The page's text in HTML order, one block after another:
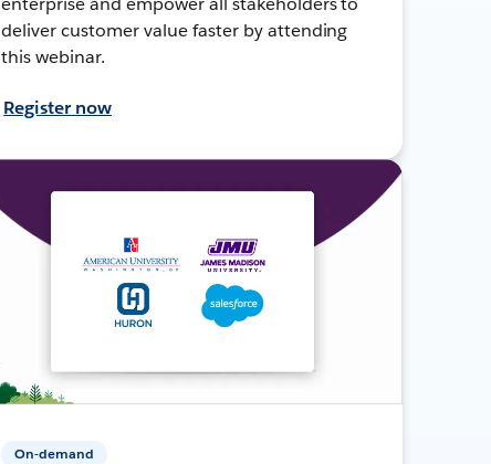
deliver customer value faster by attending
this webinar.
Register now
On-demand